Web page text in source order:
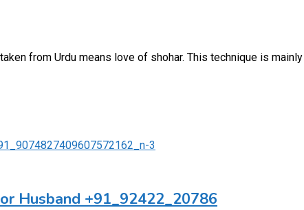
from Urdu means love of shohar. This technique is
Husband +91_92422_20786